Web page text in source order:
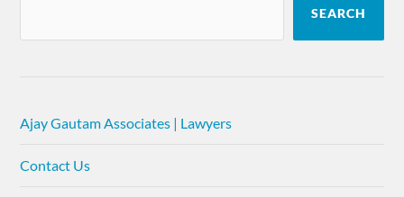
SEARCH
Ajay Gautam Associates | Lawyers
Contact Us